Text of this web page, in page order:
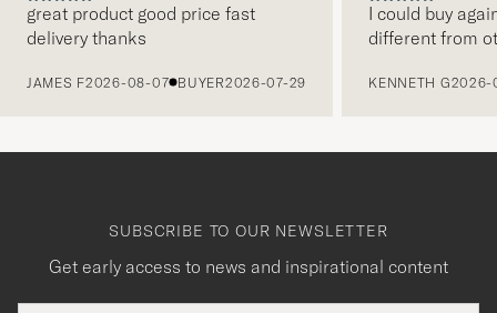
great product good price fast
delivery thanks
JAMES F2026-08-07 BUYER2026-07-29
I could buy
different from
KENNETH G2026-
SUBSCRIBE TO OUR NEWSLETTER
Get early access to news and inspirational content